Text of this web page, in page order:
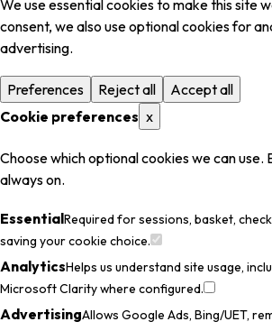
We use essential cookies to make this site
consent, we also use optional cookies for
advertising.
Preferences Reject all
Accept all
Cookie preferences x
Choose which optional cookies we can use.
always on.
EssentialRequired for sessions, basket,
saving your cookie choice.
AnalyticsHelps us understand site usage,
Microsoft Clarity where configured.
AdvertisingAllows Google Ads, Bing/UET,